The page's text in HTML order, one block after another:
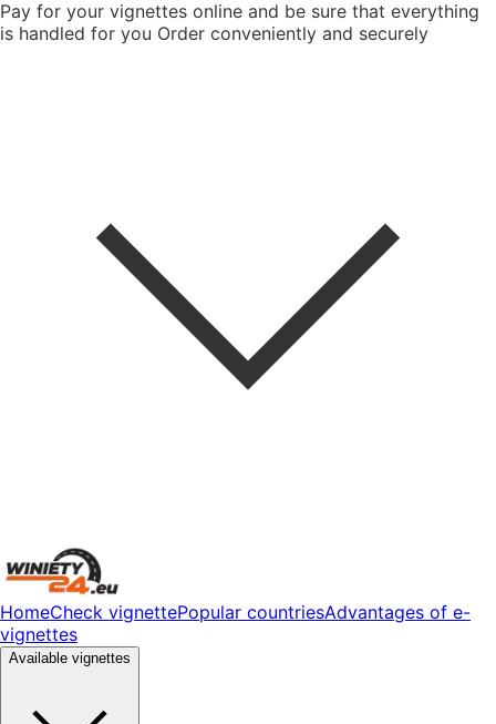
Pay for your vignettes online and be sure that everything
is handled for you Order conveniently and securely
HomeCheck vignettePopular countriesAdvantages of e-
vignettes
Available vignettes